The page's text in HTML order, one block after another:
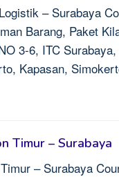
– Surabaya
Barang, Paket
3-6, ITC
Kapasan,
Timur – Surabaya
– Surabaya